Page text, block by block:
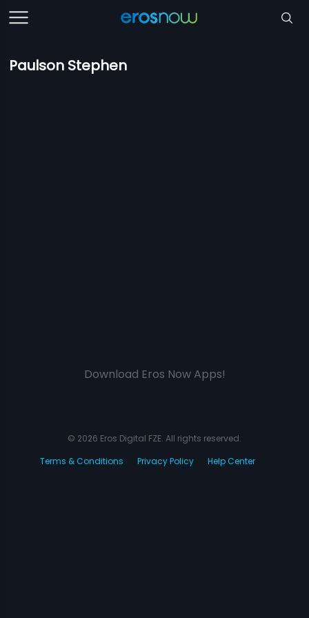
Paulson Stephen
Download Eros Now Apps!
© 2026 Eros Digital FZE. All rights reserved.
Terms & Conditions
Privacy Policy Help Center